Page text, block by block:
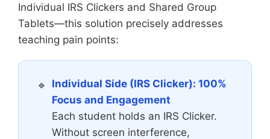
Individual IRS Clickers and Shared Group
Tablets—this solution precisely addresses
teaching pain points:
Individual Side (IRS Clicker): 100%
Focus and Engagement
Each student holds an IRS Clicker.
Without screen interference,